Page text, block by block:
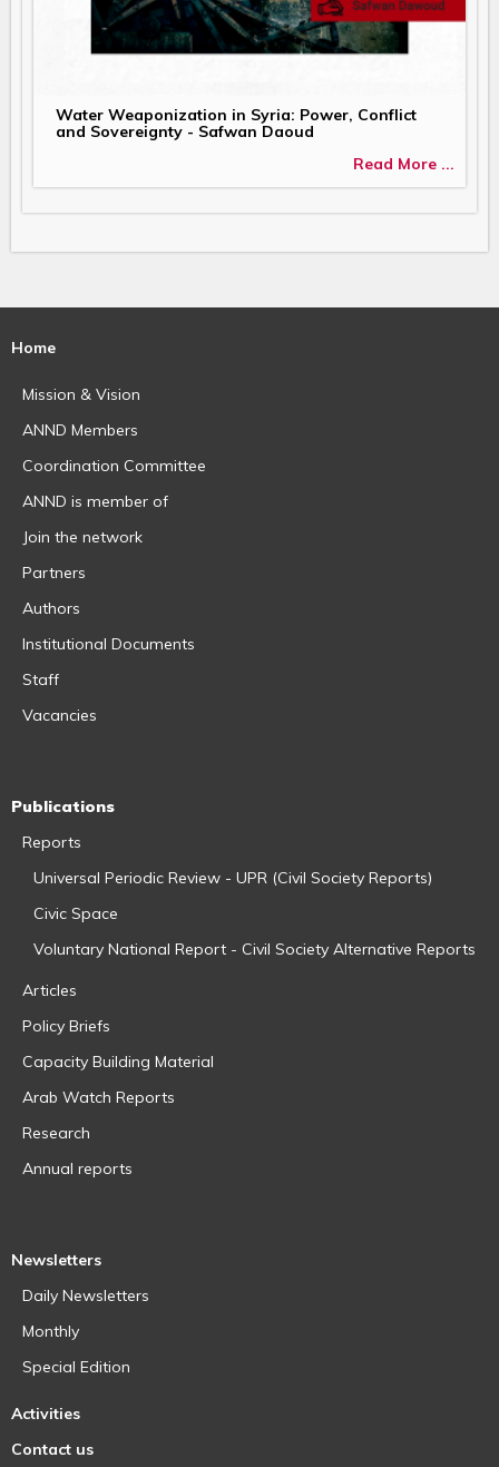
Water Weaponization in Syria: Power, Conflict
and Sovereignty - Safwan Daoud
Read More ...
Home
Mission & Vision
ANND Members
Coordination Committee
ANND is member of
Join the network
Partners
Authors
Institutional Documents
Staff
Vacancies
Publications
Reports
Universal Periodic Review - UPR (Civil Society Reports)
Civic Space
Voluntary National Report - Civil Society Alternative Reports
Articles
Policy Briefs
Capacity Building Material
Arab Watch Reports
Research
Annual reports
Newsletters
Daily Newsletters
Monthly
Special Edition
Activities
Contact us